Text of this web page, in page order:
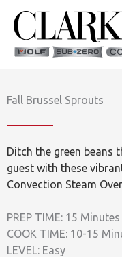
content
Fall Brussel Sprouts
Ditch the green beans
guest with these
Convection Steam
PREP TIME: 15 Minutes
COOK TIME: 10-15
LEVEL: Easy